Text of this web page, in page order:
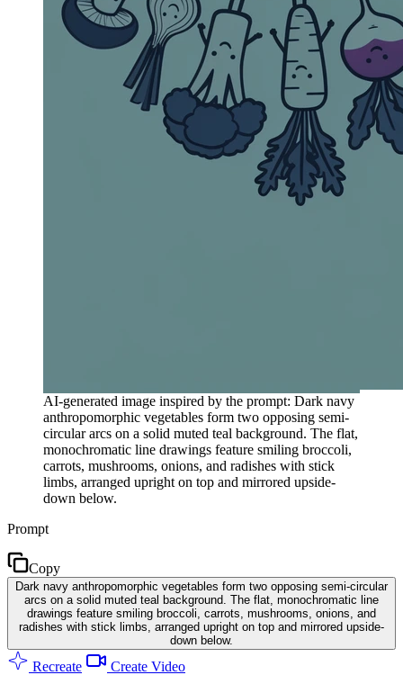
AI-generated image inspired by the prompt: Dark navy
anthropomorphic vegetables form two opposing semi-
circular arcs on a solid muted teal background. The flat,
monochromatic line drawings feature smiling broccoli,
carrots, mushrooms, onions, and radishes with stick
limbs, arranged upright on top and mirrored upside-
down below.
Prompt
Copy
Dark navy anthropomorphic vegetables form two opposing semi-circular
arcs on a solid muted teal background. The flat, monochromatic line
drawings feature smiling broccoli, carrots, mushrooms, onions, and
radishes with stick limbs, arranged upright on top and mirrored upside-
down below.
Recreate Create Video